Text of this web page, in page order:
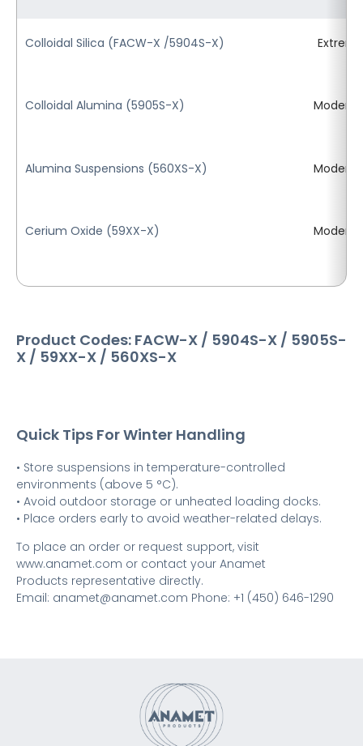
Colloidal Silica (FACW-X /5904S-X)
Colloidal Alumina (5905S-X)
Alumina Suspensions (560XS-X)
Cerium Oxide (59XX-X)
Product Codes: FACW-X / 5904S-X / 5905S-
X / 59XX-X / 560XS-X
Quick Tips For Winter Handling
• Store suspensions in temperature-controlled
environments (above 5 °C).
• Avoid outdoor storage or unheated loading docks.
• Place orders early to avoid weather-related delays.
To place an order or request support, visit
www.anamet.com or contact your Anamet
Products representative directly.
Email: anamet@anamet.com Phone: +1 (450) 646-1290